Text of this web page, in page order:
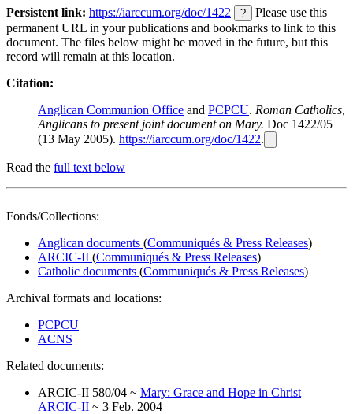
Persistent link: https://iarccum.org/doc/1422 ?
Please use this
permanent URL in your publications and bookmarks to link to this
document. The files below might be moved in the future, but this
record will remain at this location.
Citation:
Anglican Communion Office and PCPCU. Roman Catholics,
Anglicans to present joint document on Mary. Doc 1422/05
(13 May 2005). https://iarccum.org/doc/1422.
Read the full text below
Fonds/Collections:
Anglican documents (Communiqués & Press Releases)
ARCIC-II (Communiqués & Press Releases)
Catholic documents (Communiqués & Press Releases)
Archival formats and locations:
PCPCU
ACNS
Related documents:
ARCIC-II 580/04 ~ Mary: Grace and Hope in Christ
ARCIC-II ~ 3 Feb. 2004